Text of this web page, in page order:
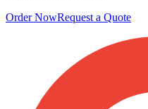
Order NowRequest a Quote